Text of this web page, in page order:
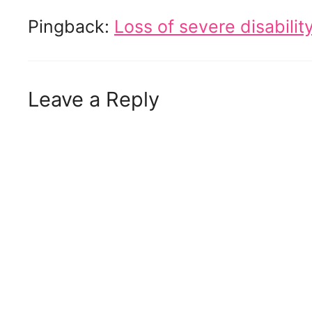
Pingback: Loss of severe
Leave a Reply